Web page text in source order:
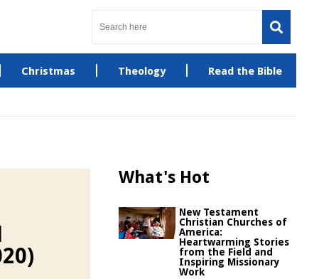
Christmas Theology Read the Bible
What's Hot
New Testament
Christian Churches of
America:
Heartwarming Stories
from the Field and
Inspiring Missionary
Work